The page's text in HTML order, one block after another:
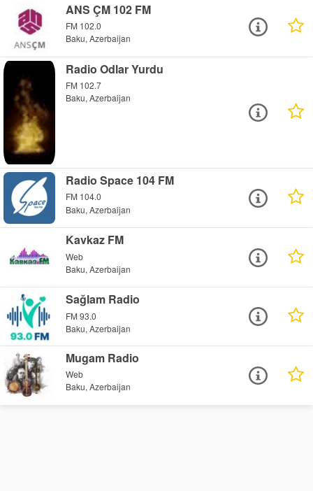
ANS ÇM 102 FM
FM 102.0
Baku, Azerbaijan
Radio Odlar Yurdu
FM 102.7
Baku, Azerbaijan
Radio Space 104 FM
FM 104.0
Baku, Azerbaijan
Kavkaz FM
Web
Baku, Azerbaijan
Sağlam Radio
FM 93.0
Baku, Azerbaijan
Mugam Radio
Web
Baku, Azerbaijan